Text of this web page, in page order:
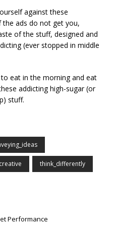
against these
the ads do not get you,
of the stuff, designed and
(ever stopped in middle
eat in the morning and eat
addicting high-sugar (or
stuff.
think_differently
Performance